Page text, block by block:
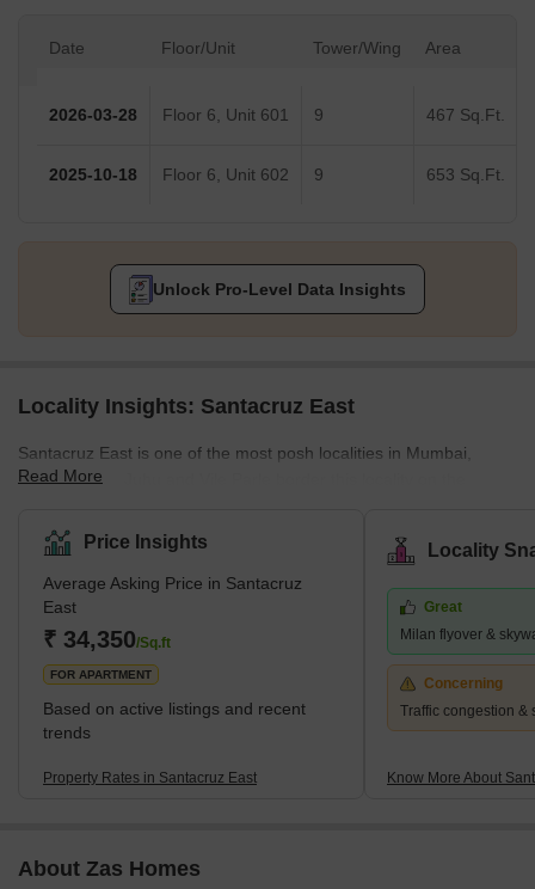
Date Floor/Unit Tower/Wing Area
2026-03-28 Floor 6, Unit 601 9 467 Sq.Ft.
2025-10-18 Floor 6, Unit 602 9 653 Sq.Ft.
Unlock Pro-Level Data Insights
Locality Insights: Santacruz East
Santacruz East is one of the most posh localities in Mumbai,
Maharashtra. Juhu and Vile Parle border this locality on the
Bandra. There are many famous sub-localities in this area such
as Maratha Colony, Prabhat Colony, Agripada, Kalina and Vakola.
The term Santacruz is derived from the Portuguese language and
loosely translates to the Holy Cross. The pin codes of this locality
are 400055, 400029 and 400098. This locality has a well-dev
Read More
Price Insights
Average Asking Price in Santacruz
East
₹ 34,350/Sq.ft
FOR APARTMENT
Based on active listings and recent
trends
Property Rates in Santacruz East
Locality
Great
Milan flyover &
Concerning
Traffic congestion &
Know More About
About Zas Homes